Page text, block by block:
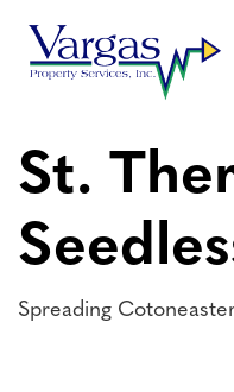
content
St.
Post
Spreading